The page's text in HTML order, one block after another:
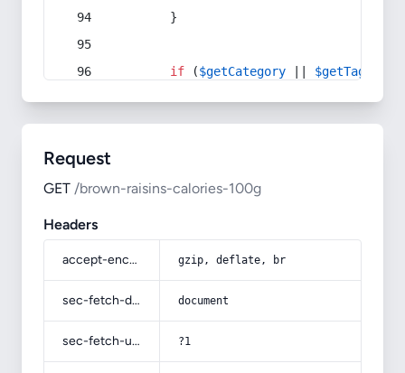
        }
if ($getCategory $getTag
Request
GET /brown-raisins-calories-100g
Headers
accept-encoding gzip, deflate, br
sec-fetch-dest document
sec-fetch-user ?1